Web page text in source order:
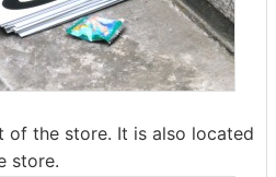
the store. It is also located
store.